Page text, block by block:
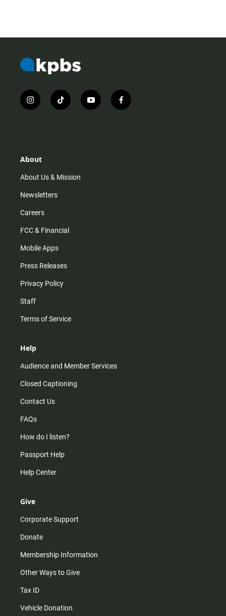
i
n
r
m
t
i
y
o
f
a
About
About Us & Mission
Newsletters
Careers
FCC & Financial
Mobile Apps
Press Releases
Privacy Policy
Staff
Terms of Service
Help
Audience and Member Services
Closed Captioning
Contact Us
FAQs
How do I listen?
Passport Help
Help Center
Give
Corporate Support
Donate
Membership Information
Other Ways to Give
Tax ID
Vehicle Donation